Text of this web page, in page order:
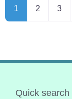
1 2 3
Quick search